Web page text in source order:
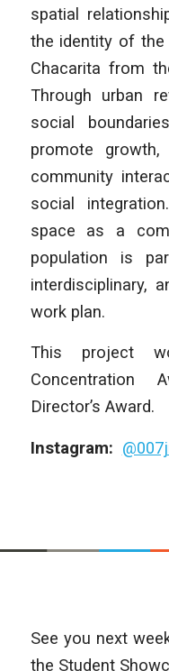
spatial
the identity of
Chacarita from
Through urban
social
promote
community
social
space as a
population is
interdisciplinary,
work plan.
This project
Concentration
Director’s Award.
Instagram:
See you next
the Student